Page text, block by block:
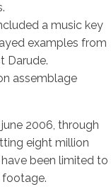
a music key
examples from
Darude.
assemblage
2006, through
eight million
been limited to
footage.